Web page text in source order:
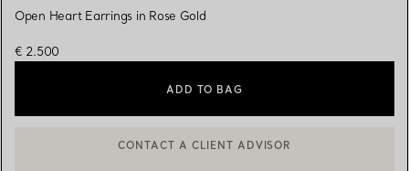
Open Heart Earrings in Rose Gold
€ 2.500
ADD TO BAG